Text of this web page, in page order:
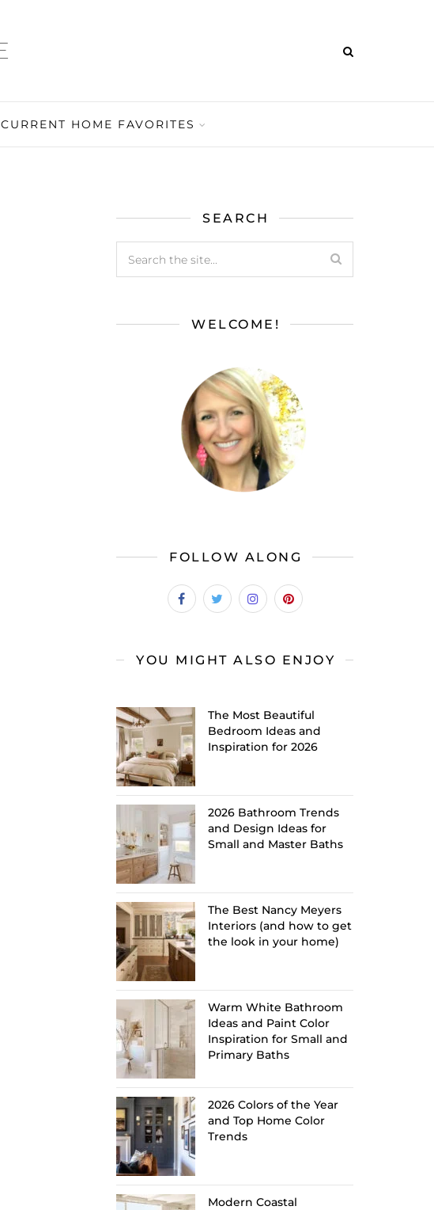
CURRENT HOME FAVORITES
SEARCH
WELCOME!
FOLLOW ALONG
YOU MIGHT ALSO ENJOY
The Most Beautiful
Bedroom Ideas and
Inspiration for 2026
2026 Bathroom Trends
and Design Ideas for
Small and Master Baths
The Best Nancy Meyers
Interiors (and how to get
the look in your home)
Warm White Bathroom
Ideas and Paint Color
Inspiration for Small and
Primary Baths
2026 Colors of the Year
and Top Home Color
Trends
Modern Coastal